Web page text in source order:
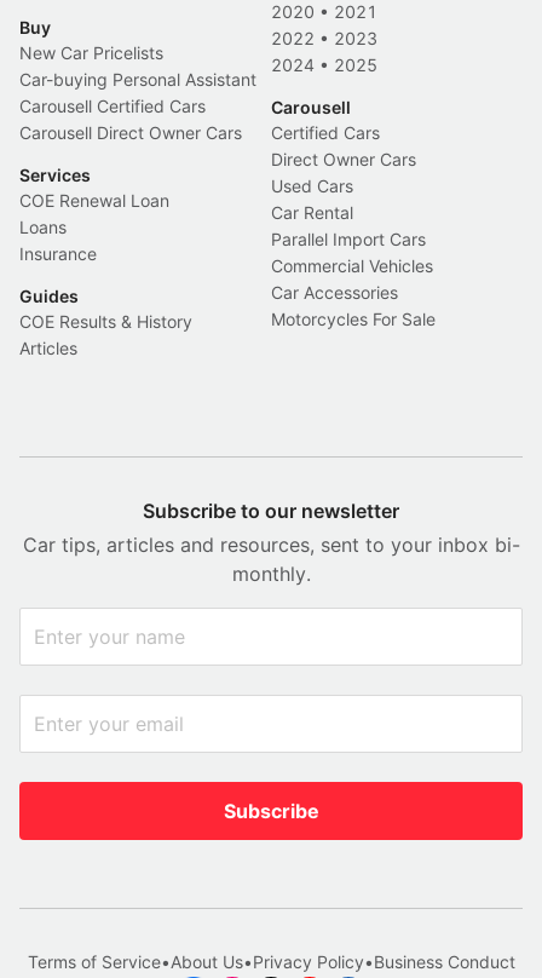
Buy
New Car Pricelists
Car-buying Personal Assistant
Carousell Certified Cars
Carousell Direct Owner Cars
Services
COE Renewal Loan
Loans
Insurance
Guides
COE Results & History
Articles
2020 • 2021
2022 • 2023
2024 • 2025
Carousell
Certified Cars
Direct Owner Cars
Used Cars
Car Rental
Parallel Import Cars
Commercial Vehicles
Car Accessories
Motorcycles For Sale
Subscribe to our newsletter
Car tips, articles and resources, sent to your inbox bi-
monthly.
Subscribe
Terms of Service•About Us•Privacy Policy•Business Conduct